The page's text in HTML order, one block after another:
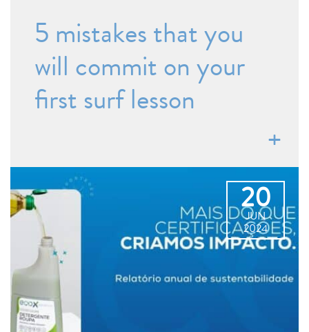
5 mistakes that you
will commit on your
first surf lesson
20
JUN
2024